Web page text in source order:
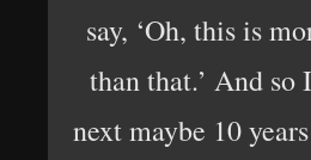
say, ‘Oh, this is
than that.’ And so
next maybe 10